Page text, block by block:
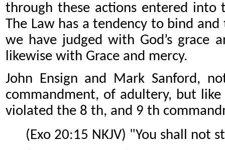
through these actions entered into
The Law has a tendency to bind
we have judged with God’s grace
likewise with Grace and mercy.
John Ensign and Mark Sanford,
commandment, of adultery, but like
violated the 8 th, and 9 th
(Exo 20:15 NKJV) "You shall not